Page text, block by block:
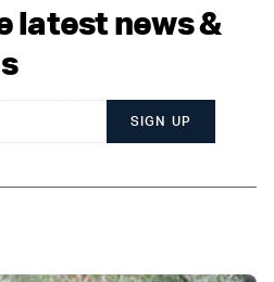
latest news &
SIGN UP